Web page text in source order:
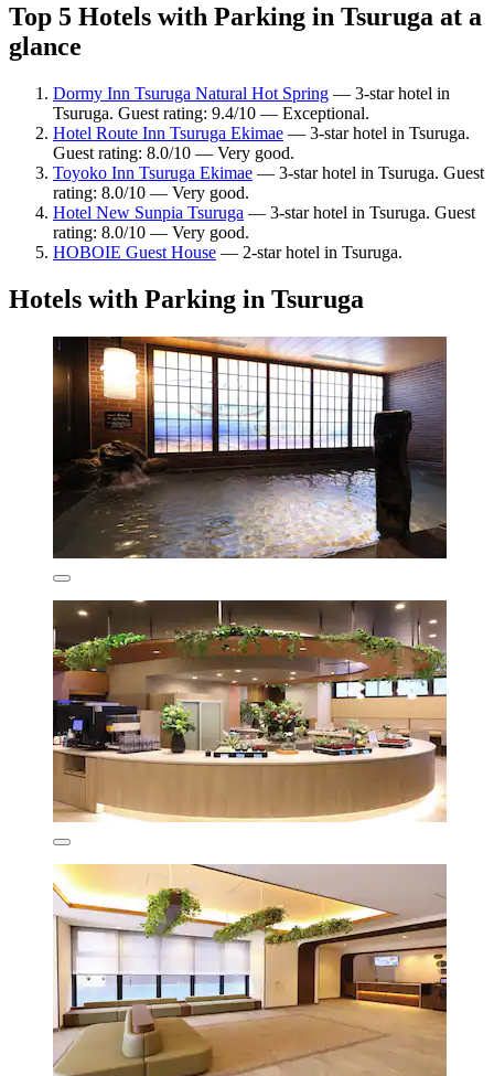
Top 5 Hotels with Parking in Tsuruga at a
glance
Dormy Inn Tsuruga Natural Hot Spring — 3-star hotel in
Tsuruga. Guest rating: 9.4/10 — Exceptional.
Hotel Route Inn Tsuruga Ekimae — 3-star hotel in Tsuruga.
Guest rating: 8.0/10 — Very good.
Toyoko Inn Tsuruga Ekimae — 3-star hotel in Tsuruga. Guest
rating: 8.0/10 — Very good.
Hotel New Sunpia Tsuruga — 3-star hotel in Tsuruga. Guest
rating: 8.0/10 — Very good.
HOBOIE Guest House — 2-star hotel in Tsuruga.
Hotels with Parking in Tsuruga